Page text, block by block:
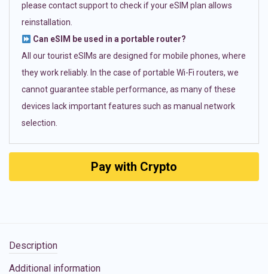
please contact support to check if your eSIM plan allows
reinstallation.
Can eSIM be used in a portable router?
All our tourist eSIMs are designed for mobile phones, where
they work reliably. In the case of portable Wi-Fi routers, we
cannot guarantee stable performance, as many of these
devices lack important features such as manual network
selection.
Pay with Crypto
Description
Additional information